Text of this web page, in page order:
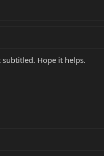
Hope it helps.